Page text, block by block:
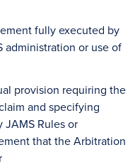
fully executed by
administration or use of
provision requiring the
and specifying
JAMS Rules or
that the Arbitration